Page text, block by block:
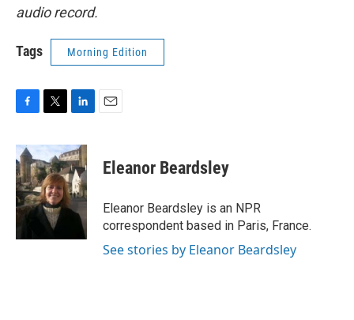
audio record.
Tags Morning Edition
c
e
b
o
o
k
i
t
t
e
r
n
k
e
d
I
n
Eleanor Beardsley
Eleanor Beardsley is an NPR
correspondent based in Paris, France.
See stories by Eleanor Beardsley